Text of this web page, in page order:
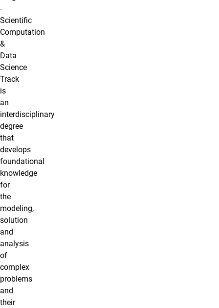
-
Scientific
Computation
&
Data
Science
Track
is
an
interdisciplinary
degree
that
develops
foundational
knowledge
for
the
modeling,
solution
and
analysis
of
complex
problems
and
their